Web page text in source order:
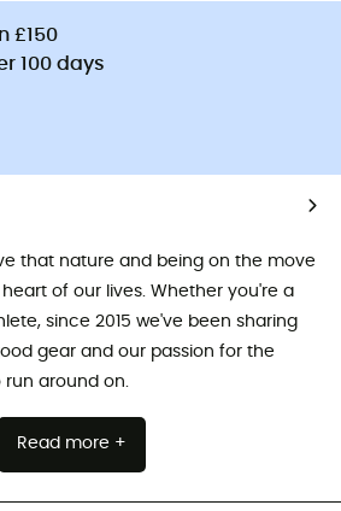
£150
100 days
that nature and being on the move
of our lives. Whether you're a
since 2015 we've been sharing
gear and our passion for the
around on.
Read more +